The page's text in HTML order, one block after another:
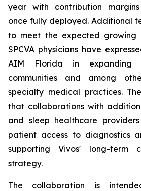
year with contribution
once fully deployed. Additional
to meet the expected growing
SPCVA physicians have
AIM Florida in expanding
communities and among
specialty medical practices.
that collaborations with
and sleep healthcare
patient access to diagnostics
supporting Vivos' long-term
strategy.
The collaboration is